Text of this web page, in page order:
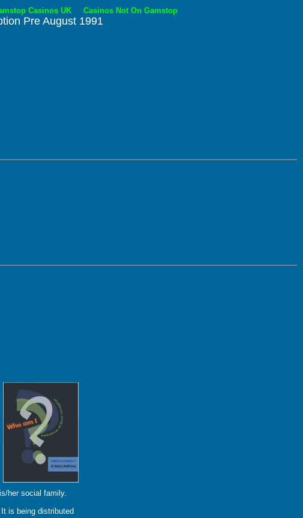
Casinos UK Casinos Not On Gamstop
Pre August 1991
her social family.
is being distributed